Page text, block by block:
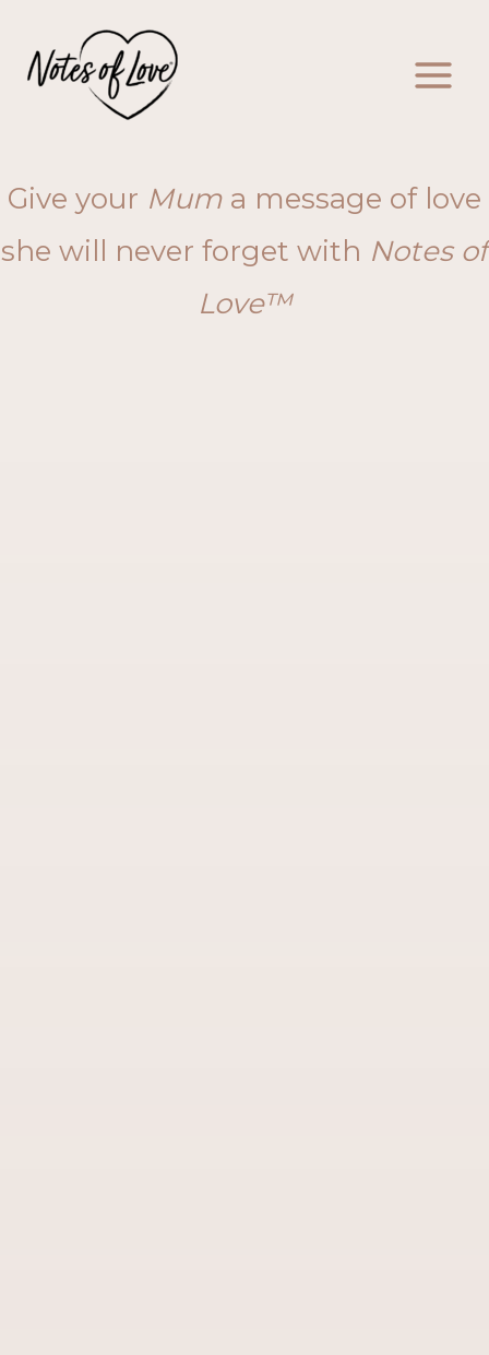
content
Give your Mum a message of love
she will never forget with Notes of
Love™